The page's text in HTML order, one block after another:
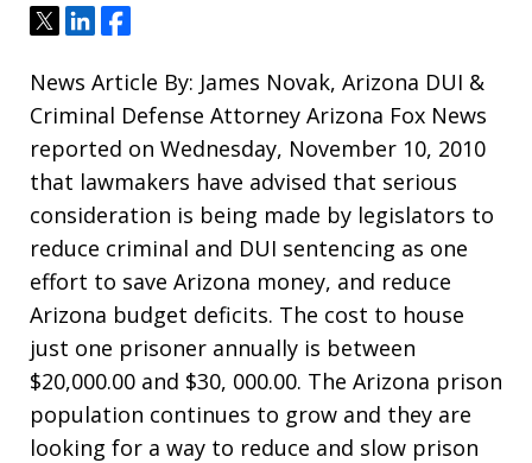
TweetShareShare
News Article By: James Novak, Arizona DUI &
Criminal Defense Attorney Arizona Fox News
reported on Wednesday, November 10, 2010
that lawmakers have advised that serious
consideration is being made by legislators to
reduce criminal and DUI sentencing as one
effort to save Arizona money, and reduce
Arizona budget deficits. The cost to house
just one prisoner annually is between
$20,000.00 and $30, 000.00. The Arizona prison
population continues to grow and they are
looking for a way to reduce and slow prison